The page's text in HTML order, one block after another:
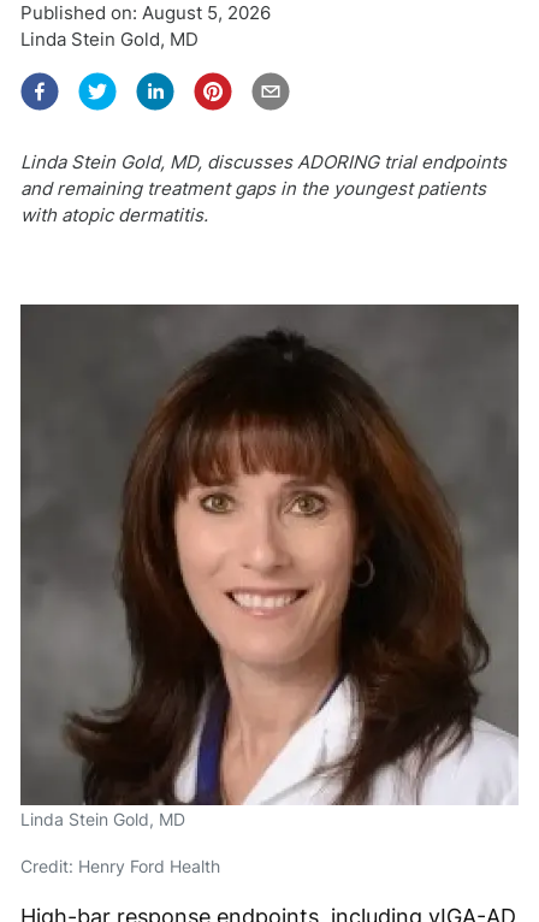
Published on: August 5, 2026
Linda Stein Gold, MD
Linda Stein Gold, MD, discusses ADORING trial endpoints
and remaining treatment gaps in the youngest patients
with atopic dermatitis.
Linda Stein Gold, MD
Credit: Henry Ford Health
High-bar response endpoints, including vIGA-AD